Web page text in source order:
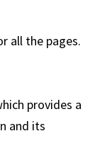
all the pages.
provides a
and its